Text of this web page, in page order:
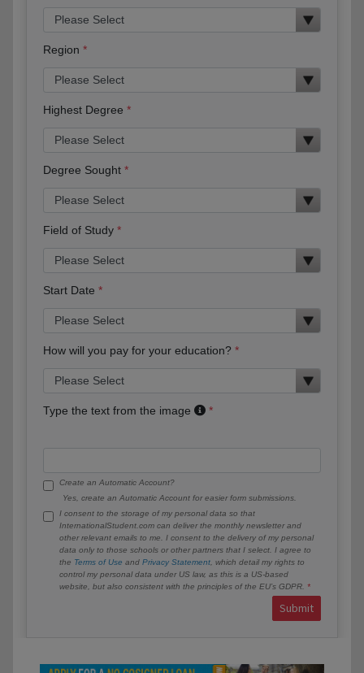
Region
Highest Degree
Degree Sought
Field of Study
Start Date
How will you pay for your education?
Type the text from the image
Create an Automatic Account?
Yes, create an Automatic Account for easier form submissions.
I consent to the storage of my personal data so that
InternationalStudent.com can deliver the monthly newsletter and
other relevant emails to me. I consent to the delivery of my personal
data only to those schools or other partners that I select. I agree to
the Terms of Use and Privacy Statement , which detail my rights to
control my personal data under US law, as this is a US-based
website, but also consistent with the principles of the EU’s GDPR.
Submit